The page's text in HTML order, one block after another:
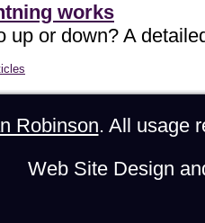
works
up or down? A
Robinson. All usage
Web Site Design